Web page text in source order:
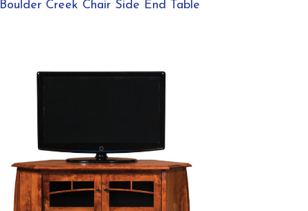
Boulder Creek Chair Side End Table